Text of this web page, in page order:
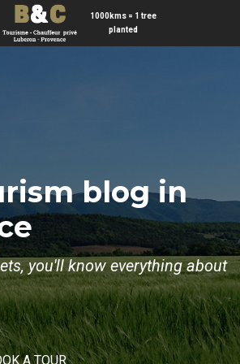
1000kms = 1 tree
planted
blog in
you'll know everything about
A TOUR